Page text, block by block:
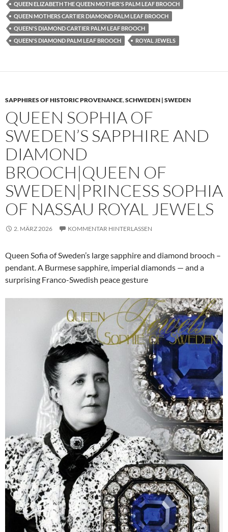
QUEEN ELIZABETH THE QUEEN MOTHER'S PALM LEAF BROOCH
QUEEN MOTHERS CARTIER DIAMOND PALM LEAF BROOCH
QUEEN'S DIAMOND CARTIER PALM LEAF BROOCH
QUEEN'S DIAMOND PALM LEAF BROOCH
ROYAL JEWELS
SAPPHIRES OF HISTORIC PROVENANCE,SCHWEDEN | SWEDEN
QUEEN SOPHIA OF
SWEDEN’S SAPPHIRE AND
DIAMOND
BROOCH|QUEEN OF
SWEDEN|PRINCESS SOPHIA
OF NASSAU ROYAL JEWELS
2. MÄRZ 2026 KOMMENTAR HINTERLASSEN
Queen Sofia of Sweden’s large sapphire and diamond brooch –
pendant. A Burmese sapphire, imperial diamonds — and a
surprising Franco-Swedish peace gesture